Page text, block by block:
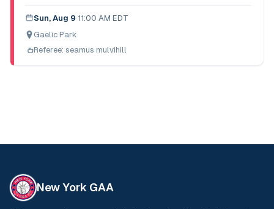
Sun, Aug 9·11:00 AM EDT
Gaelic Park
Referee: seamus mulvihill
New York GAA